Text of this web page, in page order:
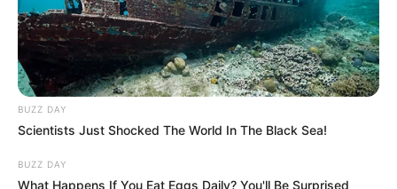
BUZZ DAY
Scientists Just Shocked The World In The Black Sea!
BUZZ DAY
What Happens If You Eat Eggs Daily? You'll Be Surprised